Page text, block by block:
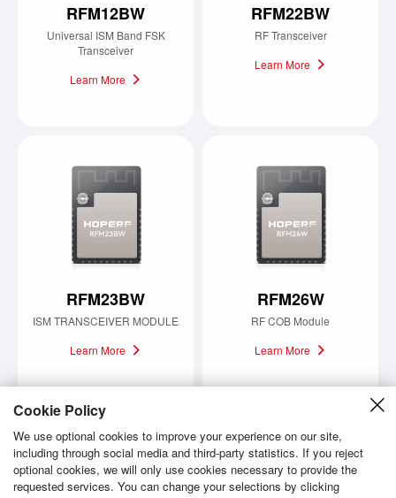
RFM12BW
Universal ISM Band FSK
Transceiver
Learn More
RFM22BW
RF Transceiver
Learn More
RFM23BW
ISM TRANSCEIVER MODULE
Learn More
RFM26W
RF COB Module
Learn More
Load more
Cookie Policy
We use optional cookies to improve your experience on our site,
including through social media and third-party statistics. If you reject
optional cookies, we will only use cookies necessary to provide the
requested services. You can change your selections by clicking